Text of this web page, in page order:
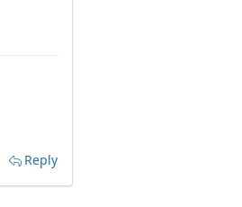
Reply